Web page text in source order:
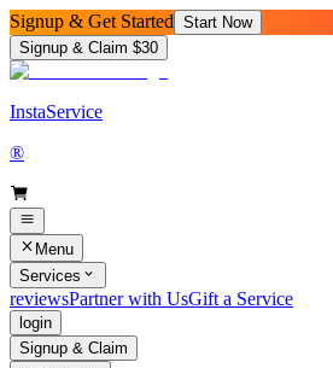
Signup & Get Started Start Now
Signup & Claim $30
InstaService
®
Menu
Services
reviewsPartner with UsGift a Service
login
Signup & Claim